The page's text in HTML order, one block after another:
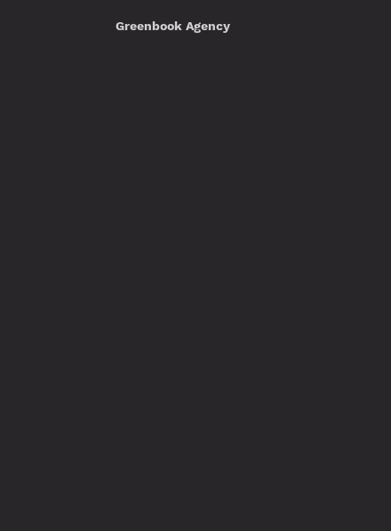
Greenbook Agency